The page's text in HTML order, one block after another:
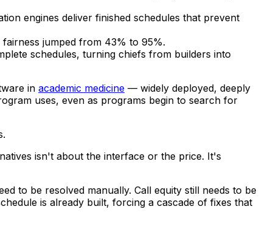
engines deliver finished schedules that prevent
jumped from 43% to 95%.
schedules, turning chiefs from builders into
in academic medicine — widely deployed, deeply
uses, even as programs begin to search for
isn't about the interface or the price. It's
to be resolved manually. Call equity still needs to be
is already built, forcing a cascade of fixes that